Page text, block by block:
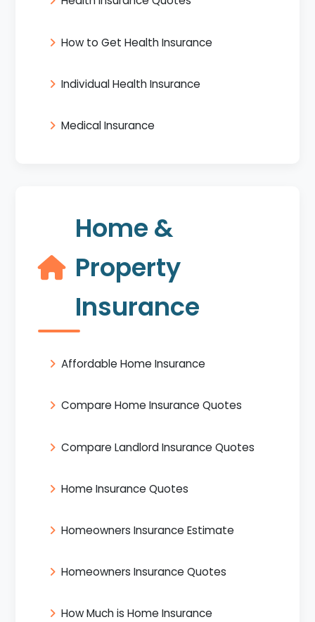
How to Get Health Insurance
Individual Health Insurance
Medical Insurance
Home &
Property
Insurance
Affordable Home Insurance
Compare Home Insurance Quotes
Compare Landlord Insurance Quotes
Home Insurance Quotes
Homeowners Insurance Estimate
Homeowners Insurance Quotes
How Much is Home Insurance